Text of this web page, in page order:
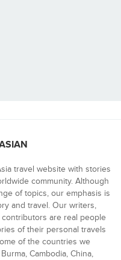
travel website with stories
community. Although
of topics, our emphasis is
and travel. Our writers,
are real people
of their personal travels
of the countries we
Cambodia, China,